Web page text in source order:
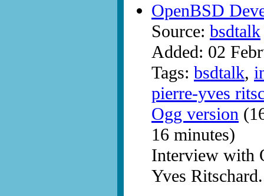
OpenBSD
Source: bsdtalk
Added: 02
Tags: bsdtalk,
pierre-yves
Ogg version
16 minutes)
Interview with
Yves